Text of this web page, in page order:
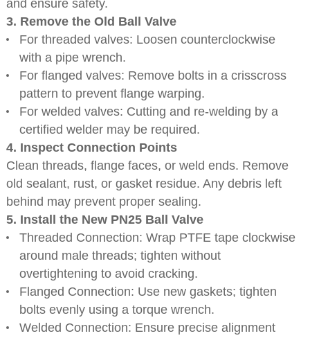
and ensure safety.
3. Remove the Old Ball Valve
For threaded valves: Loosen counterclockwise
with a pipe wrench.
For flanged valves: Remove bolts in a crisscross
pattern to prevent flange warping.
For welded valves: Cutting and re-welding by a
certified welder may be required.
4. Inspect Connection Points
Clean threads, flange faces, or weld ends. Remove
old sealant, rust, or gasket residue. Any debris left
behind may prevent proper sealing.
5. Install the New PN25 Ball Valve
Threaded Connection: Wrap PTFE tape clockwise
around male threads; tighten without
overtightening to avoid cracking.
Flanged Connection: Use new gaskets; tighten
bolts evenly using a torque wrench.
Welded Connection: Ensure precise alignment